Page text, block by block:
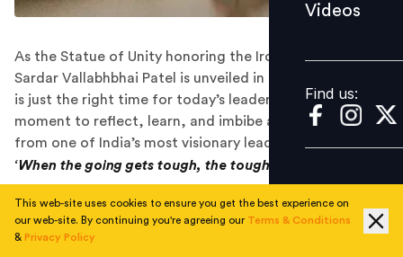
Find us:
Videos
Find us:
As the Statue of Unity honoring the Iron Man of India,
Sardar Vallabhbhai Patel is unveiled in Gujarat today, it
is just the right time for today’s leaders to take a
moment to reflect, learn, and imbibe all these qualities
from one of India’s most visionary leaders.
‘When the going gets tough, the tough
If there is one Indian leader who stands out as the
toughest of the lot and embodies the aforesaid
This web-site uses cookies to ensure you get the best experience on
our web-site. By continuing you're agreeing our Terms & Conditions
& Privacy Policy